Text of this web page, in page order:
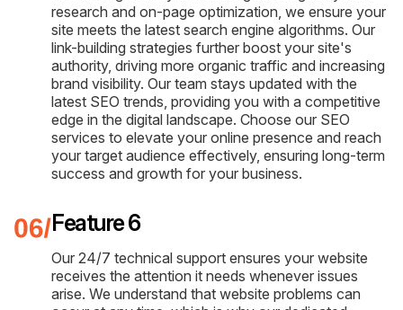
research and on-page optimization, we ensure your
site meets the latest search engine algorithms. Our
link-building strategies further boost your site's
authority, driving more organic traffic and increasing
brand visibility. Our team stays updated with the
latest SEO trends, providing you with a competitive
edge in the digital landscape. Choose our SEO
services to elevate your online presence and reach
your target audience effectively, ensuring long-term
success and growth for your business.
Feature 6
Our 24/7 technical support ensures your website
receives the attention it needs whenever issues
arise. We understand that website problems can